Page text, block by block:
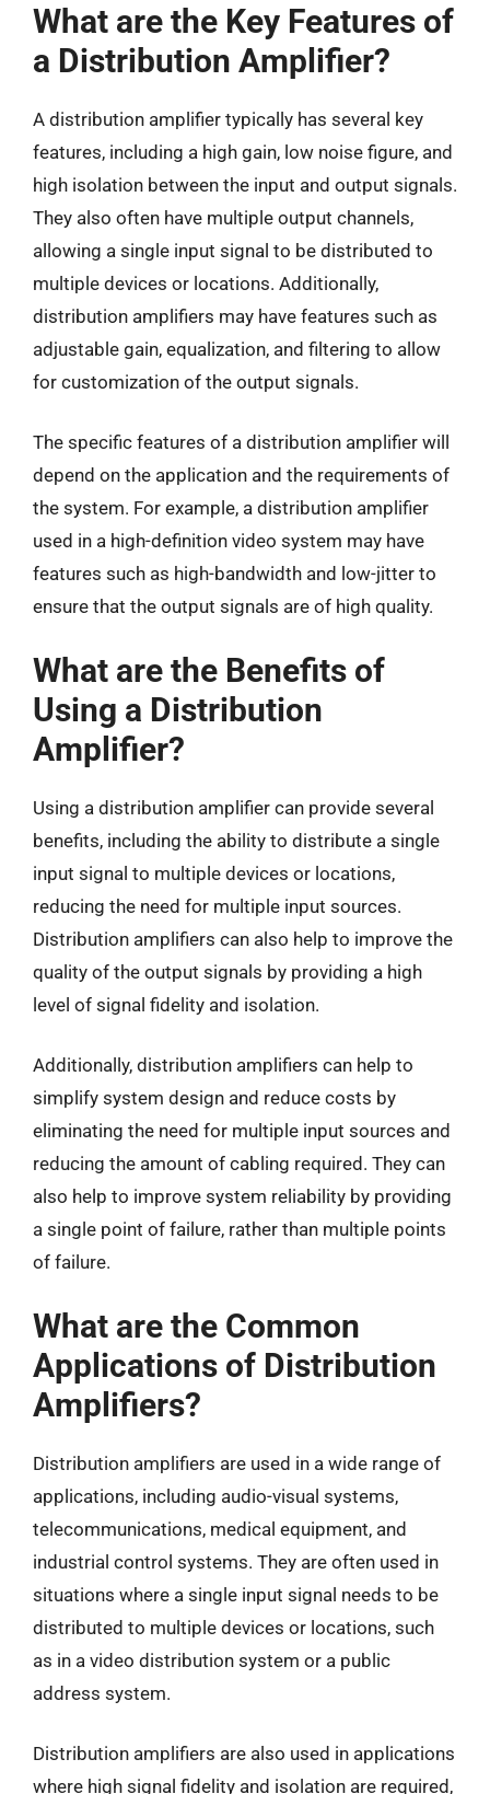
What are the Key Features of
a Distribution Amplifier?
A distribution amplifier typically has several key
features, including a high gain, low noise figure, and
high isolation between the input and output signals.
They also often have multiple output channels,
allowing a single input signal to be distributed to
multiple devices or locations. Additionally,
distribution amplifiers may have features such as
adjustable gain, equalization, and filtering to allow
for customization of the output signals.
The specific features of a distribution amplifier will
depend on the application and the requirements of
the system. For example, a distribution amplifier
used in a high-definition video system may have
features such as high-bandwidth and low-jitter to
ensure that the output signals are of high quality.
What are the Benefits of
Using a Distribution
Amplifier?
Using a distribution amplifier can provide several
benefits, including the ability to distribute a single
input signal to multiple devices or locations,
reducing the need for multiple input sources.
Distribution amplifiers can also help to improve the
quality of the output signals by providing a high
level of signal fidelity and isolation.
Additionally, distribution amplifiers can help to
simplify system design and reduce costs by
eliminating the need for multiple input sources and
reducing the amount of cabling required. They can
also help to improve system reliability by providing
a single point of failure, rather than multiple points
of failure.
What are the Common
Applications of Distribution
Amplifiers?
Distribution amplifiers are used in a wide range of
applications, including audio-visual systems,
telecommunications, medical equipment, and
industrial control systems. They are often used in
situations where a single input signal needs to be
distributed to multiple devices or locations, such
as in a video distribution system or a public
address system.
Distribution amplifiers are also used in applications
where high signal fidelity and isolation are required,